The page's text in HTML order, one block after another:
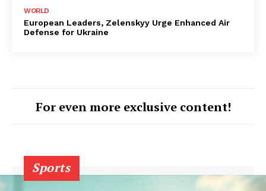
WORLD
European Leaders, Zelenskyy Urge Enhanced Air
Defense for Ukraine
For even more exclusive content!
Sports